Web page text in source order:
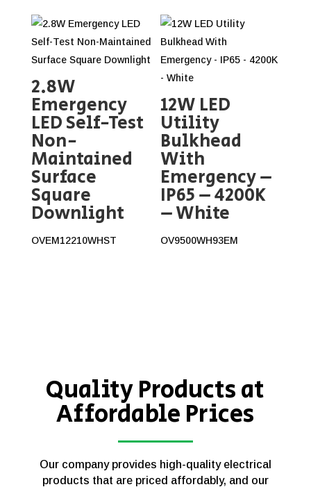
2.8W
Emergency
LED Self-Test
Non-
Maintained
Surface
Square
Downlight
OVEM12210WHST
12W LED
Utility
Bulkhead
With
Emergency –
IP65 – 4200K
– White
OV9500WH93EM
Quality Products at
Affordable Prices
Our company provides high-quality electrical
products that are priced affordably, and our